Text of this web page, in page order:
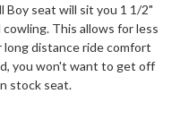
Boy seat will sit you 1 1/2"
This allows for less
long distance ride comfort
you won't want to get off
stock seat.